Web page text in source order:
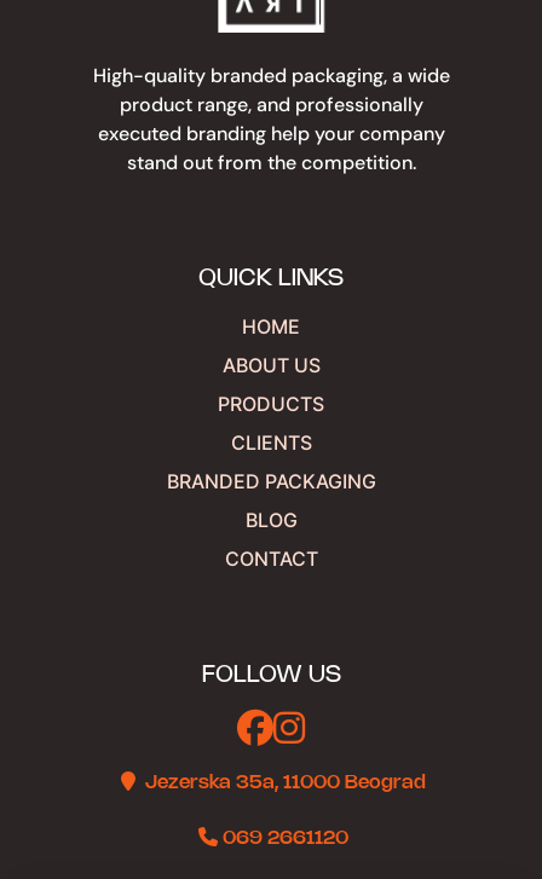
High-quality branded packaging, a wide
product range, and professionally
executed branding help your company
stand out from the competition.
QUICK LINKS
HOME
ABOUT US
PRODUCTS
CLIENTS
BRANDED PACKAGING
BLOG
CONTACT
FOLLOW US
Jezerska 35a, 11000 Beograd
069 2661120